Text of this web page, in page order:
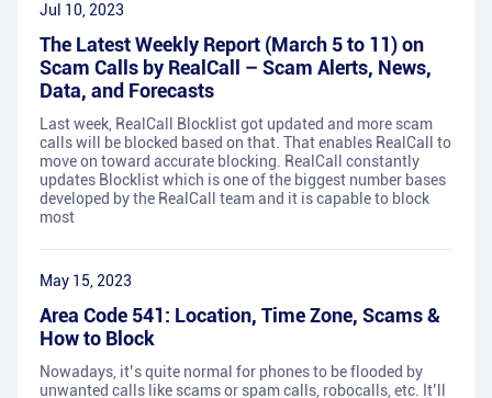
Jul 10, 2023
The Latest Weekly Report (March 5 to 11) on
Scam Calls by RealCall – Scam Alerts, News,
Data, and Forecasts
Last week, RealCall Blocklist got updated and more scam
calls will be blocked based on that. That enables RealCall to
move on toward accurate blocking. RealCall constantly
updates Blocklist which is one of the biggest number bases
developed by the RealCall team and it is capable to block
most
May 15, 2023
Area Code 541: Location, Time Zone, Scams &
How to Block
Nowadays, it’s quite normal for phones to be flooded by
unwanted calls like scams or spam calls, robocalls, etc. It’ll